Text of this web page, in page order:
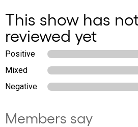
This show has
reviewed yet
Positive
Mixed
Negative
Members say